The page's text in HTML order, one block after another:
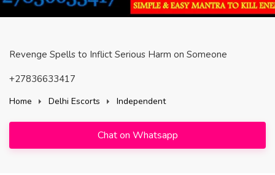
Revenge Spells to Inflict Serious Harm on Someone
+27836633417
Home Delhi Escorts Independent
Chat on Whatsapp